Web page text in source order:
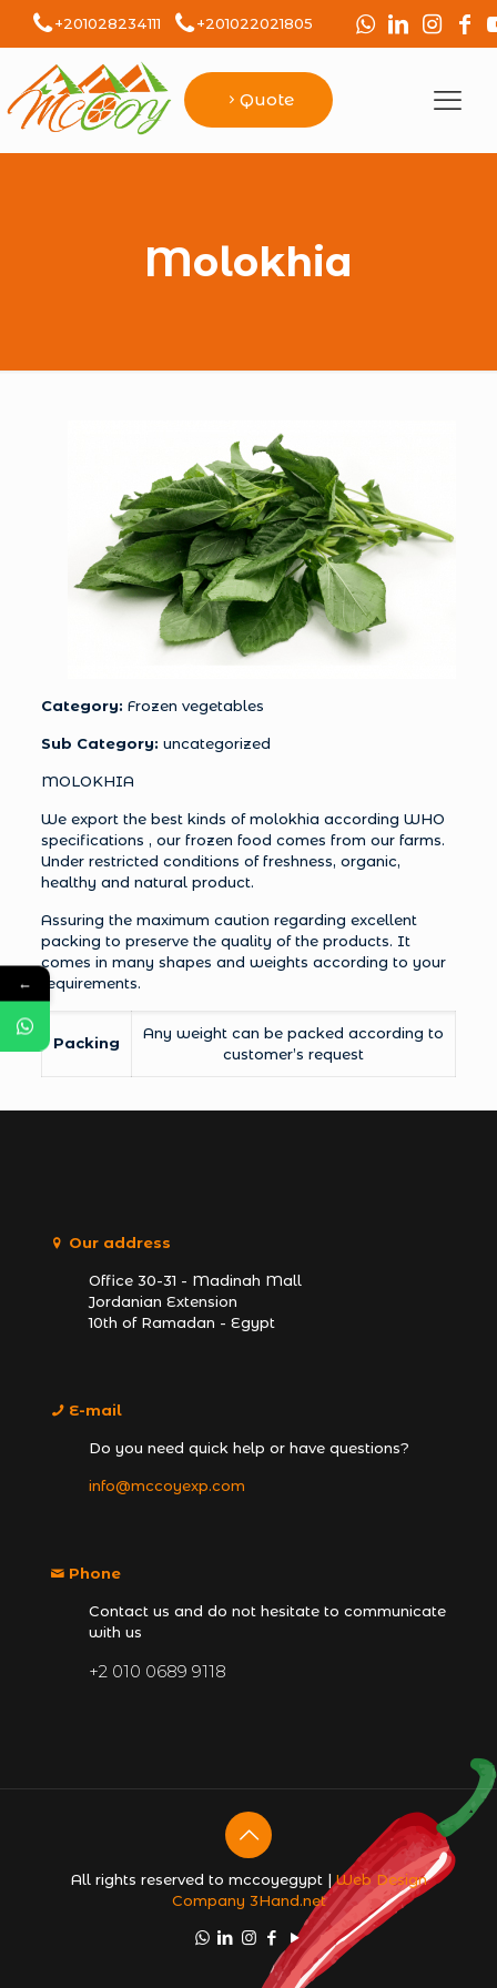
+201028234111 +201022021805
Quote
Molokhia
Category: Frozen vegetables
Sub Category: uncategorized
MOLOKHIA
We export the best kinds of molokhia according WHO
specifications , our frozen food comes from our farms.
Under restricted conditions of freshness, organic,
healthy and natural product.
Assuring the maximum caution regarding excellent
packing to preserve the quality of the products. It
comes in many shapes and weights according to your
requirements.
Packing
Any weight can be packed according to
customer’s request
Our address
Office 30-31 - Madinah Mall
Jordanian Extension
10th of Ramadan - Egypt
E-mail
Do you need quick help or have questions?
info@mccoyexp.com
Phone
Contact us and do not hesitate to communicate
with us
+2 010 0689 9118
All rights reserved to mccoyegypt |Web Design
Company 3Hand.net
←